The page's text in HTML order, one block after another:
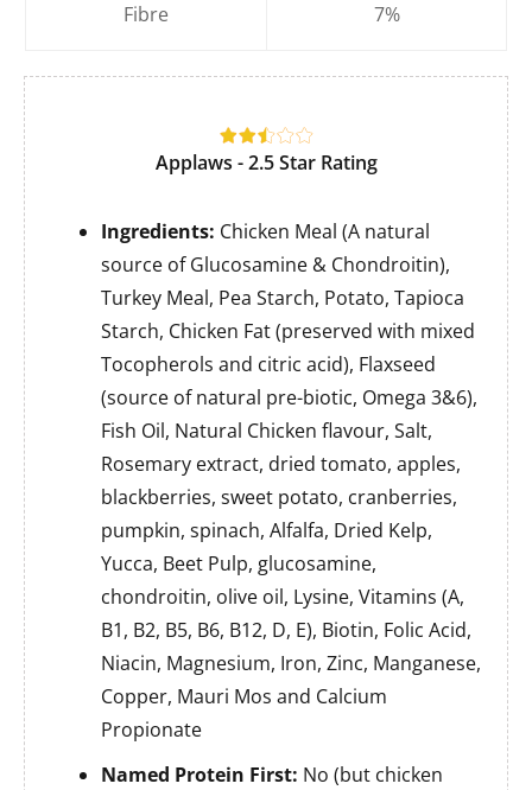
Fibre 7%
Applaws - 2.5 Star Rating
Ingredients: Chicken Meal (A natural
source of Glucosamine & Chondroitin),
Turkey Meal, Pea Starch, Potato, Tapioca
Starch, Chicken Fat (preserved with mixed
Tocopherols and citric acid), Flaxseed
(source of natural pre-biotic, Omega 3&6),
Fish Oil, Natural Chicken flavour, Salt,
Rosemary extract, dried tomato, apples,
blackberries, sweet potato, cranberries,
pumpkin, spinach, Alfalfa, Dried Kelp,
Yucca, Beet Pulp, glucosamine,
chondroitin, olive oil, Lysine, Vitamins (A,
B1, B2, B5, B6, B12, D, E), Biotin, Folic Acid,
Niacin, Magnesium, Iron, Zinc, Manganese,
Copper, Mauri Mos and Calcium
Propionate
Named Protein First: No (but chicken